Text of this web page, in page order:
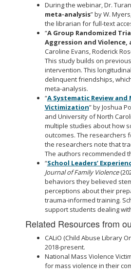
During the webinar, Dr.
meta-analysis” by W.
the librarian for full-text
“A Group Randomized
Aggression and Violence,
Caroline Evans, Roderick
This study builds on
intervention. This
delinquent friendships,
meta-analysis.
“A Systematic Review
Victimization” by Joshua
and University of North
multiple studies about how
outcomes. The researchers
the researchers note that
The authors recommended
“School Leaders’
Journal of Family Violence
behaviors they believed
perceptions about their
trauma-informed training.
support students dealing
Related Resources from
CALiO (Child Abuse Library
2018-present.
National Mass Violence
for mass violence in their